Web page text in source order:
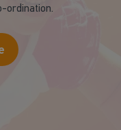
ordination.